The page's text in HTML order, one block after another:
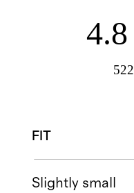
4.8
522
FIT
Slightly small